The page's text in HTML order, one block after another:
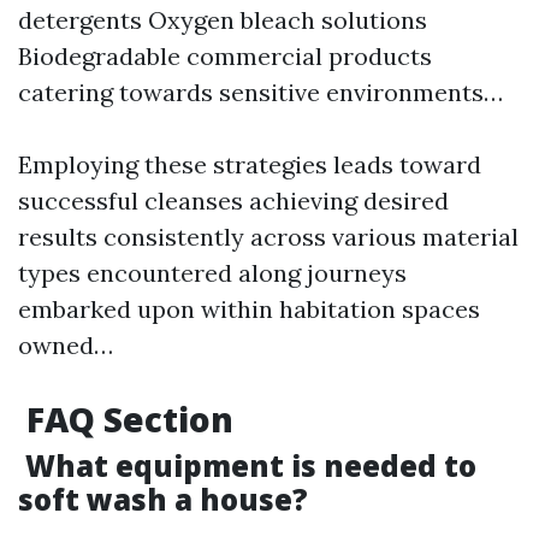
detergents Oxygen bleach solutions
Biodegradable commercial products
catering towards sensitive environments…
Employing these strategies leads toward
successful cleanses achieving desired
results consistently across various material
types encountered along journeys
embarked upon within habitation spaces
owned…
FAQ Section
What equipment is needed to
soft wash a house?